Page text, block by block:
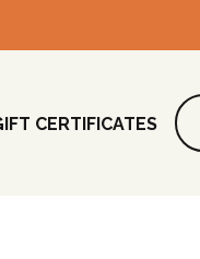
CERTIFICATES